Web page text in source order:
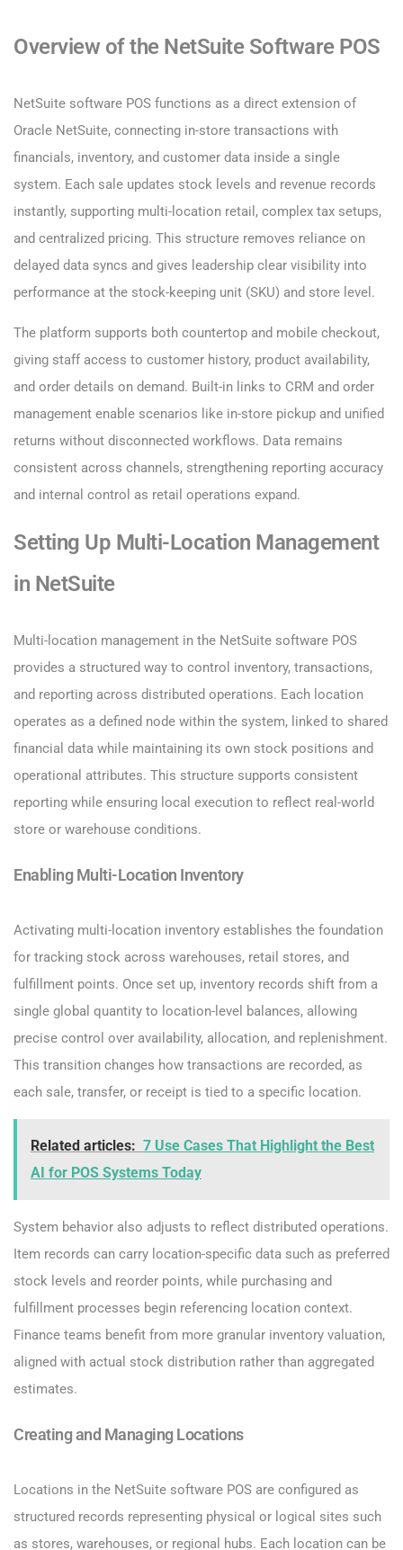
Overview of the NetSuite Software POS
NetSuite software POS functions as a direct extension of
Oracle NetSuite, connecting in-store transactions with
financials, inventory, and customer data inside a single
system. Each sale updates stock levels and revenue records
instantly, supporting multi-location retail, complex tax setups,
and centralized pricing. This structure removes reliance on
delayed data syncs and gives leadership clear visibility into
performance at the stock-keeping unit (SKU) and store level.
The platform supports both countertop and mobile checkout,
giving staff access to customer history, product availability,
and order details on demand. Built-in links to CRM and order
management enable scenarios like in-store pickup and unified
returns without disconnected workflows. Data remains
consistent across channels, strengthening reporting accuracy
and internal control as retail operations expand.
Setting Up Multi-Location Management
in NetSuite
Multi-location management in the NetSuite software POS
provides a structured way to control inventory, transactions,
and reporting across distributed operations. Each location
operates as a defined node within the system, linked to shared
financial data while maintaining its own stock positions and
operational attributes. This structure supports consistent
reporting while ensuring local execution to reflect real-world
store or warehouse conditions.
Enabling Multi-Location Inventory
Activating multi-location inventory establishes the foundation
for tracking stock across warehouses, retail stores, and
fulfillment points. Once set up, inventory records shift from a
single global quantity to location-level balances, allowing
precise control over availability, allocation, and replenishment.
This transition changes how transactions are recorded, as
each sale, transfer, or receipt is tied to a specific location.
Related articles: 7 Use Cases That Highlight the Best
AI for POS Systems Today
System behavior also adjusts to reflect distributed operations.
Item records can carry location-specific data such as preferred
stock levels and reorder points, while purchasing and
fulfillment processes begin referencing location context.
Finance teams benefit from more granular inventory valuation,
aligned with actual stock distribution rather than aggregated
estimates.
Creating and Managing Locations
Locations in the NetSuite software POS are configured as
structured records representing physical or logical sites such
as stores, warehouses, or regional hubs. Each location can be